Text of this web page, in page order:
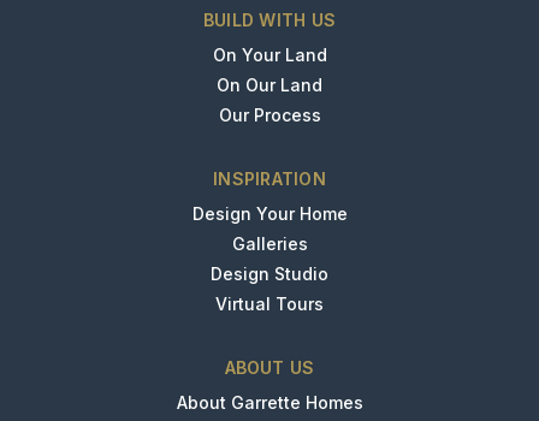
BUILD WITH US
On Your Land
On Our Land
Our Process
INSPIRATION
Design Your Home
Galleries
Design Studio
Virtual Tours
ABOUT US
About Garrette Homes